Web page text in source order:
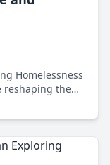
Homelessness
reshaping the
impact lives